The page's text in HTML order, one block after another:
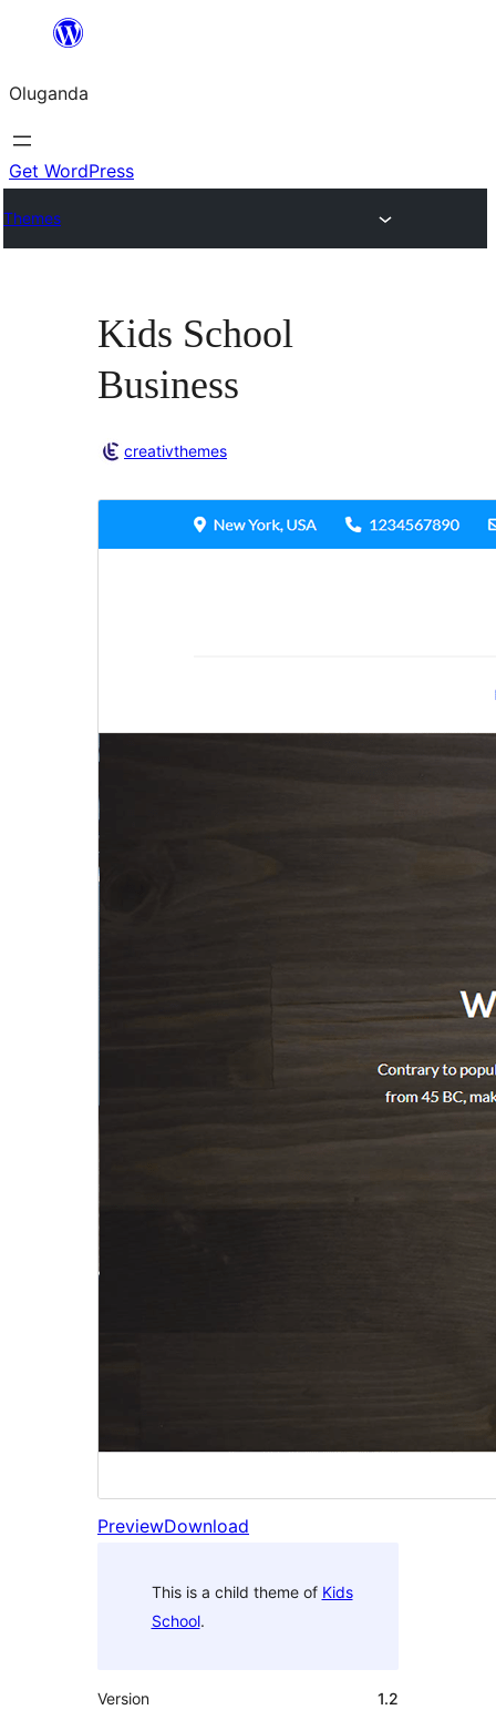
Bukka
Oluganda
Get WordPress
Themes
Kids School
Business
creativthemes
PreviewDownload
This is a child theme of Kids
School.
Version
1.2